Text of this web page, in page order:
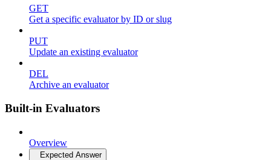
GET
Get a specific evaluator by ID or slug
PUT
Update an existing evaluator
DEL
Archive an evaluator
Built-in Evaluators
Overview
Expected Answer